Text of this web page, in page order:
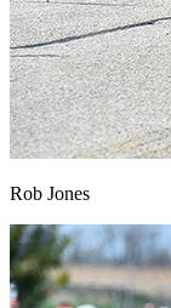
Rob Jones